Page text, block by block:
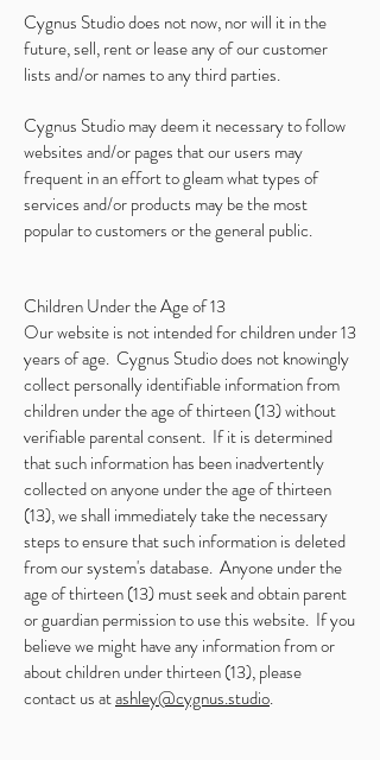
Cygnus Studio does not now, nor will it in the
future, sell, rent or lease any of our customer
lists and/or names to any third parties.
Cygnus Studio may deem it necessary to follow
websites and/or pages that our users may
frequent in an effort to gleam what types of
services and/or products may be the most
popular to customers or the general public.
Children Under the Age of 13
Our website is not intended for children under 13
years of age. Cygnus Studio does not knowingly
collect personally identifiable information from
children under the age of thirteen (13) without
verifiable parental consent. If it is determined
that such information has been inadvertently
collected on anyone under the age of thirteen
(13), we shall immediately take the necessary
steps to ensure that such information is deleted
from our system's database. Anyone under the
age of thirteen (13) must seek and obtain parent
or guardian permission to use this website. If you
believe we might have any information from or
about children under thirteen (13), please
contact us atashley@cygnus.studio.